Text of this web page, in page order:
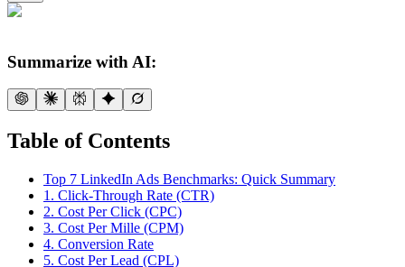
Summarize with AI:
Table of Contents
Top 7 LinkedIn Ads Benchmarks: Quick Summary
1. Click-Through Rate (CTR)
2. Cost Per Click (CPC)
3. Cost Per Mille (CPM)
4. Conversion Rate
5. Cost Per Lead (CPL)